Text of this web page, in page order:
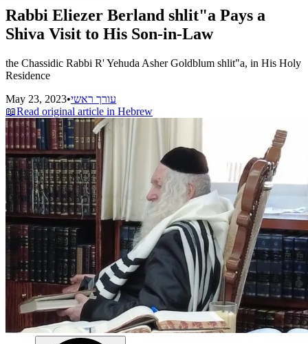
Rabbi Eliezer Berland shlit"a Pays a
Shiva Visit to His Son-in-Law
the Chassidic Rabbi R' Yehuda Asher Goldblum shlit"a, in His Holy
Residence
May 23, 2023•עורך ראשי
📖Read original article in Hebrew